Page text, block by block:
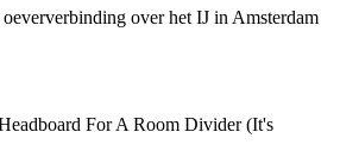
over het IJ in Amsterdam